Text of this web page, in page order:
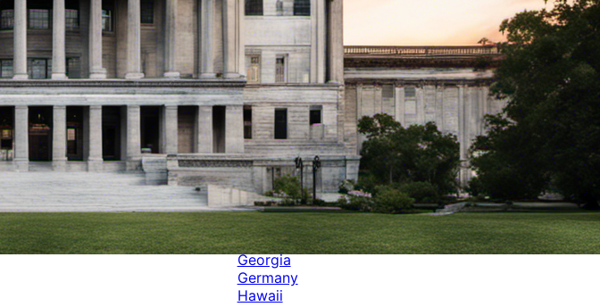
Alabama
Alaska
Arizona
Arkansas
Australia
Brands
California
Canada
Colorado
Cuba
Culture
Delaware
Events
Florida
Georgia
Germany
Hawaii